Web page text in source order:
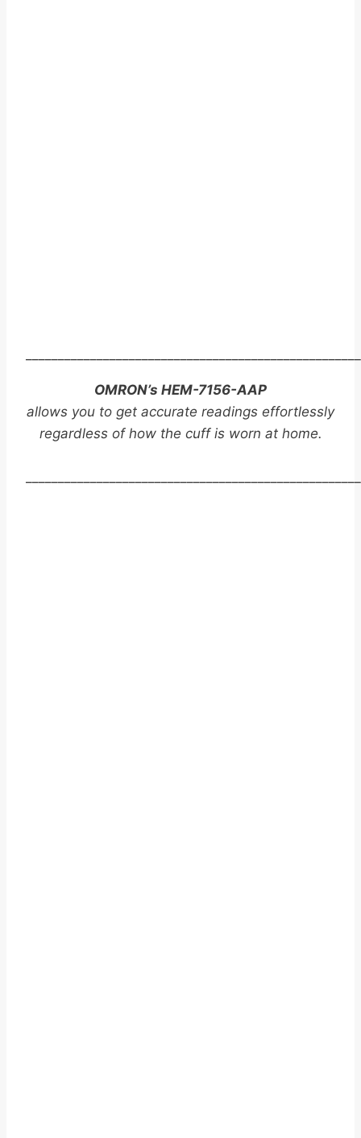
OMRON’s HEM-7156-AAP
allows you to get accurate readings effortlessly
regardless of how the cuff is worn at home.